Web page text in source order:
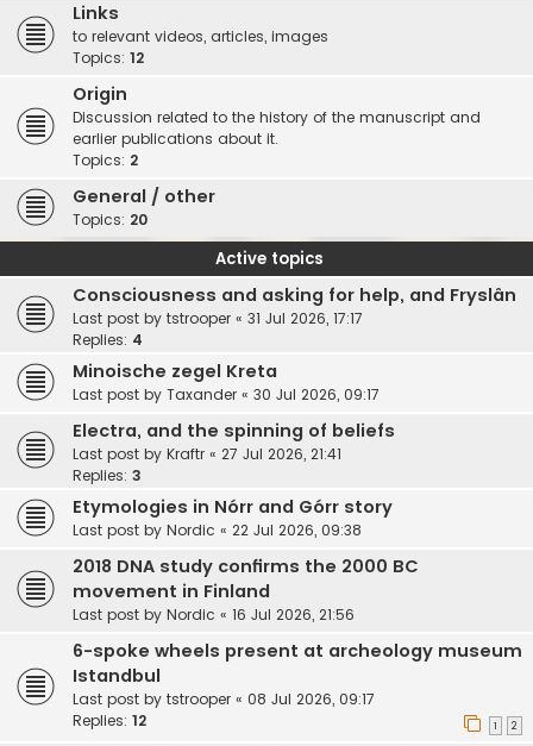
Links
to relevant videos, articles, images
Topics: 12
Origin
Discussion related to the history of the manuscript and
earlier publications about it.
Topics: 2
General / other
Topics: 20
Active topics
Consciousness and asking for help, and Fryslân
Last post by tstrooper « 31 Jul 2026, 17:17
Replies: 4
Minoische zegel Kreta
Last post by Taxander « 30 Jul 2026, 09:17
Electra, and the spinning of beliefs
Last post by Kraftr « 27 Jul 2026, 21:41
Replies: 3
Etymologies in Nórr and Górr story
Last post by Nordic « 22 Jul 2026, 09:38
2018 DNA study confirms the 2000 BC
movement in Finland
Last post by Nordic « 16 Jul 2026, 21:56
6-spoke wheels present at archeology museum
Istandbul
Last post by tstrooper « 08 Jul 2026, 09:17
Replies: 12 1 2